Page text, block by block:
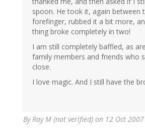
spoon. He took it, again between
forefinger, rubbed it a bit more,
thing broke completely in two!
I am still completely baffled, as
family members and friends who
close.
I love magic. And I still have the
ByRay M (not verified) on 12 Oct 2007